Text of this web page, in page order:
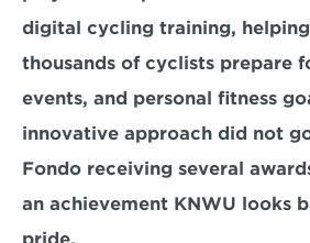
digital cycling training,
thousands of cyclists prepare
events, and personal fitness
innovative approach did not
Fondo receiving several
an achievement KNWU looks